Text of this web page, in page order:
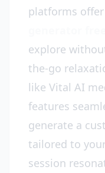
platforms
explore
the-go
like Vital AI
features
generate a
tailored to
session